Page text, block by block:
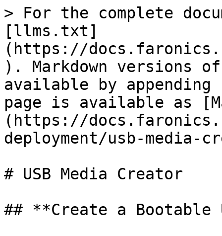
> For the complete
[llms.txt]
(https://
). Markdown versions
available by
page is available as
(https://
deployment/usb-media-
# USB Media Creator
## **Create a Bootable